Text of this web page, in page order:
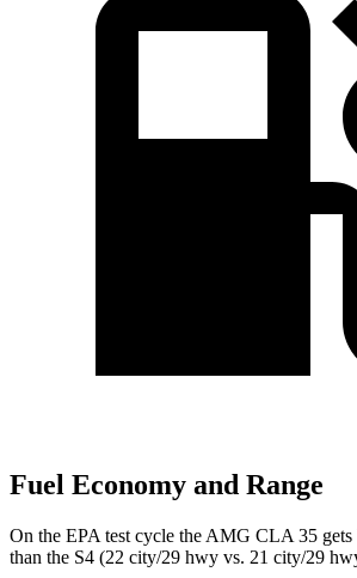
Fuel Economy and Range
On the EPA test cycle the AMG CLA 35 gets
than the S4 (22 city/29 hwy vs. 21 city/29